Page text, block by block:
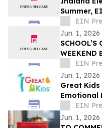
Summer,
EIN
Jun. 1, 2026
WEEKEND
EIN
Jun. 1, 2026
Great Kids
Emotional
EIN
Jun. 1, 2026